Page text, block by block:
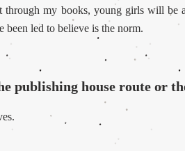
through my books, young girls will be
been led to believe is the norm.
publishing house route or